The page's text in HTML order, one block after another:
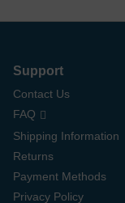
Support
Contact Us
FAQ
Shipping Information
Returns
Payment Methods
Privacy Policy